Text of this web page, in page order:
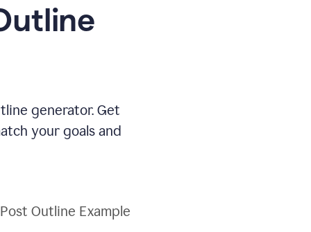
generator. Get
your goals and
Outline Example